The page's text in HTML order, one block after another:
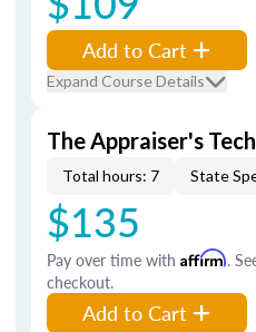
Add to Cart
Expand Course Details
The Appraiser's
Total hours: 7 State
$135
Pay over time with Affirm.
checkout.
Add to Cart